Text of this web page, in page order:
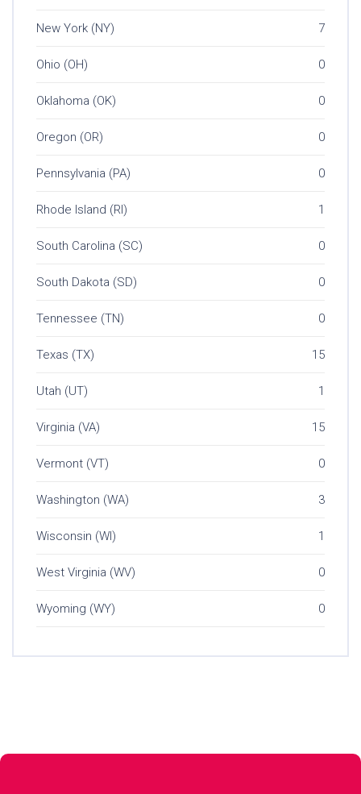
New York (NY) 7
Ohio (OH) 0
Oklahoma (OK) 0
Oregon (OR) 0
Pennsylvania (PA) 0
Rhode Island (RI) 1
South Carolina (SC) 0
South Dakota (SD) 0
Tennessee (TN) 0
Texas (TX) 15
Utah (UT) 1
Virginia (VA) 15
Vermont (VT) 0
Washington (WA) 3
Wisconsin (WI) 1
West Virginia (WV) 0
Wyoming (WY) 0